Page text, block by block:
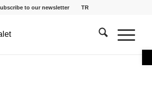
to our newsletter TR